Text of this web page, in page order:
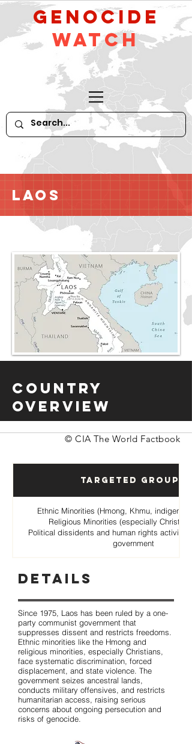
GeNocide
Watch
Laos
Country
Overview
© CIA The World Factbook
Targeted Groups
Ethnic Minorities (Hmong, Khmu, indigenous
Religious Minorities (especially Christian
Political dissidents and human rights activists
government
Details
Since 1975, Laos has been ruled by a one-
party communist government that
suppresses dissent and restricts freedoms.
Ethnic minorities like the Hmong and
religious minorities, especially Christians,
face systematic discrimination, forced
displacement, and state violence. The
government seizes ancestral lands,
conducts military offensives, and restricts
humanitarian access, raising serious
concerns about ongoing persecution and
risks of genocide.